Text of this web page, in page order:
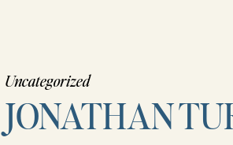
JONATHAN
Uncategorized